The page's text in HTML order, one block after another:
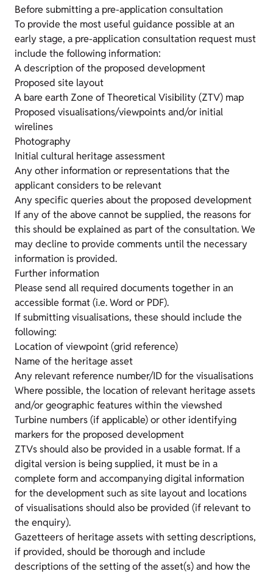
Before submitting a pre-application consultation
To provide the most useful guidance possible at an
early stage, a pre-application consultation request must
include the following information:
A description of the proposed development
Proposed site layout
A bare earth Zone of Theoretical Visibility (ZTV) map
Proposed visualisations/viewpoints and/or initial
wirelines
Photography
Initial cultural heritage assessment
Any other information or representations that the
applicant considers to be relevant
Any specific queries about the proposed development
If any of the above cannot be supplied, the reasons for
this should be explained as part of the consultation. We
may decline to provide comments until the necessary
information is provided.
Further information
Please send all required documents together in an
accessible format (i.e. Word or PDF).
If submitting visualisations, these should include the
following:
Location of viewpoint (grid reference)
Name of the heritage asset
Any relevant reference number/ID for the visualisations
Where possible, the location of relevant heritage assets
and/or geographic features within the viewshed
Turbine numbers (if applicable) or other identifying
markers for the proposed development
ZTVs should also be provided in a usable format. If a
digital version is being supplied, it must be in a
complete form and accompanying digital information
for the development such as site layout and locations
of visualisations should also be provided (if relevant to
the enquiry).
Gazetteers of heritage assets with setting descriptions,
if provided, should be thorough and include
descriptions of the setting of the asset(s) and how the